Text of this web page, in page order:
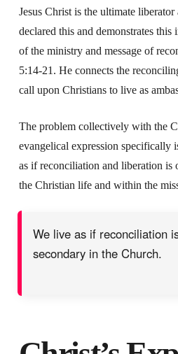
Jesus Christ is the ultimate
declared this and demonstrates this
of the ministry and message of
5:14-21. He connects the
call upon Christians to live as
The problem collectively with the
evangelical expression specifically
as if reconciliation and liberation is
the Christian life and within the
We live as if reconciliation
secondary in the Church.